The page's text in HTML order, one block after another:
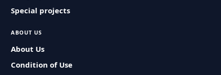
Special projects
ABOUT US
About Us
Condition of Use